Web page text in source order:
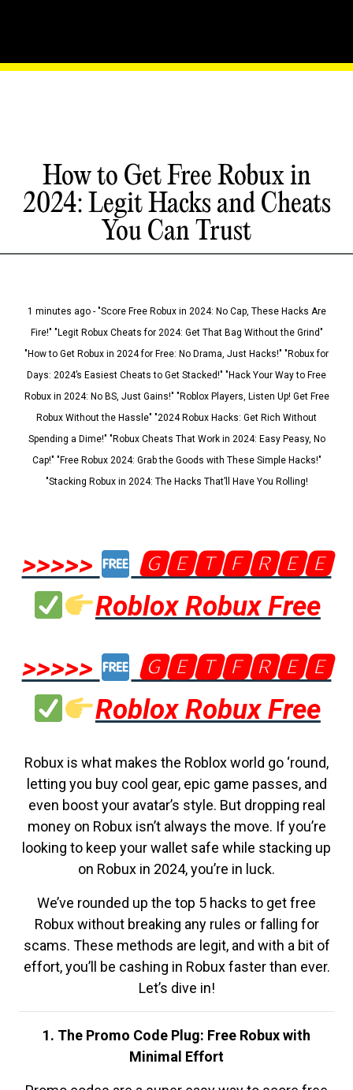
How to Get Free Robux in
2024: Legit Hacks and Cheats
You Can Trust
1 minutes ago - "Score Free Robux in 2024: No Cap, These Hacks Are
Fire!" "Legit Robux Cheats for 2024: Get That Bag Without the Grind"
"How to Get Robux in 2024 for Free: No Drama, Just Hacks!" "Robux for
Days: 2024’s Easiest Cheats to Get Stacked!" "Hack Your Way to Free
Robux in 2024: No BS, Just Gains!" "Roblox Players, Listen Up! Get Free
Robux Without the Hassle" "2024 Robux Hacks: Get Rich Without
Spending a Dime!" "Robux Cheats That Work in 2024: Easy Peasy, No
Cap!" "Free Robux 2024: Grab the Goods with These Simple Hacks!"
"Stacking Robux in 2024: The Hacks That’ll Have You Rolling!
>>>>>
🅶🅴🆃🅵🆁🅴🅴
Roblox Robux Free
>>>>>
🅶🅴🆃🅵🆁🅴🅴
Roblox Robux Free
Robux is what makes the Roblox world go ‘round,
letting you buy cool gear, epic game passes, and
even boost your avatar’s style. But dropping real
money on Robux isn’t always the move. If you’re
looking to keep your wallet safe while stacking up
on Robux in 2024, you’re in luck.
We’ve rounded up the top 5 hacks to get free
Robux without breaking any rules or falling for
scams. These methods are legit, and with a bit of
effort, you’ll be cashing in Robux faster than ever.
Let’s dive in!
1. The Promo Code Plug: Free Robux with
Minimal Effort